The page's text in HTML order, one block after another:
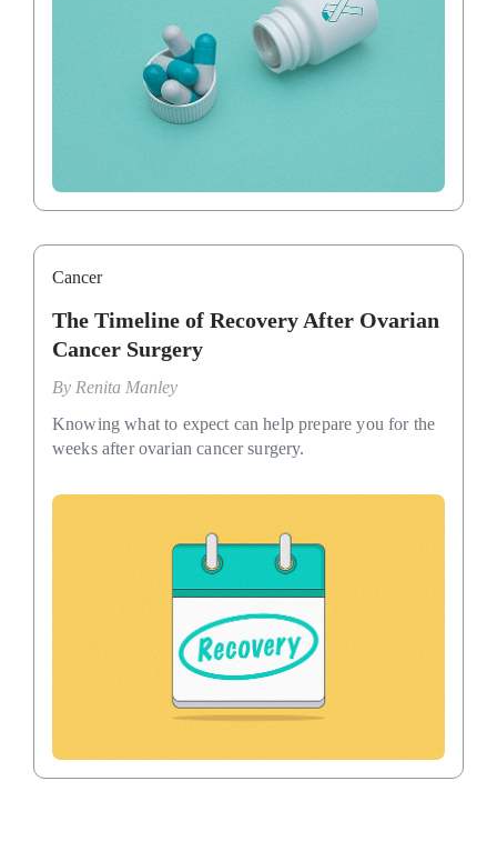
Cancer
The Timeline of Recovery After Ovarian
Cancer Surgery
By Renita Manley
Knowing what to expect can help prepare you for the
weeks after ovarian cancer surgery.